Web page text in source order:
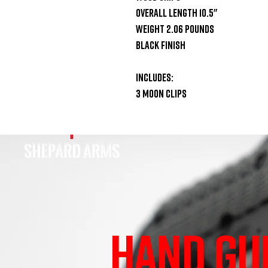
Overall Length 10.5"
Weight 2.06 Pounds
Black Finish
Includes:
3 Moon Clips
HAND